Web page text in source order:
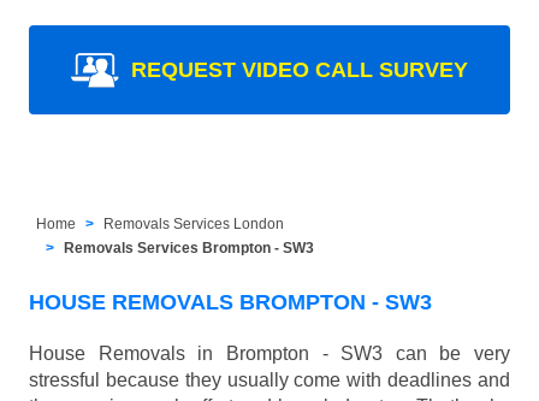
REQUEST VIDEO CALL SURVEY
Home
Removals Services London
Removals Services Brompton - SW3
HOUSE REMOVALS BROMPTON - SW3
House Removals in Brompton - SW3 can be very
stressful because they usually come with deadlines and